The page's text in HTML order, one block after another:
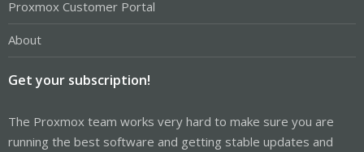
Proxmox Customer Portal
About
Get your subscription!
The Proxmox team works very hard to make sure you are
running the best software and getting stable updates and